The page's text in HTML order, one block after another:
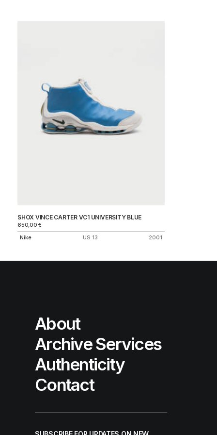
SHOX VINCE CARTER VC1 UNIVERSITY BLUE
650,00€
Nike
US 13 2001
About
Archive Services
Authenticity
Contact